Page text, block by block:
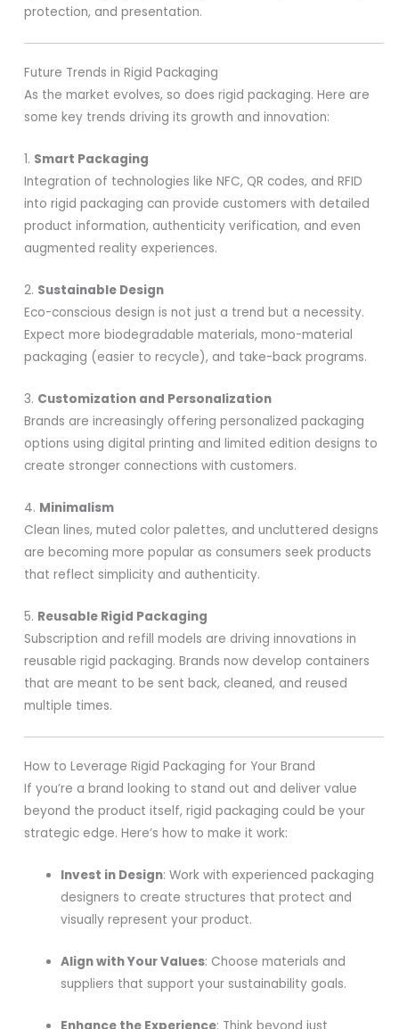
protection, and presentation.
Future Trends in Rigid Packaging
As the market evolves, so does rigid packaging. Here are
some key trends driving its growth and innovation:
1. Smart Packaging
Integration of technologies like NFC, QR codes, and RFID
into rigid packaging can provide customers with detailed
product information, authenticity verification, and even
augmented reality experiences.
2. Sustainable Design
Eco-conscious design is not just a trend but a necessity.
Expect more biodegradable materials, mono-material
packaging (easier to recycle), and take-back programs.
3. Customization and Personalization
Brands are increasingly offering personalized packaging
options using digital printing and limited edition designs to
create stronger connections with customers.
4. Minimalism
Clean lines, muted color palettes, and uncluttered designs
are becoming more popular as consumers seek products
that reflect simplicity and authenticity.
5. Reusable Rigid Packaging
Subscription and refill models are driving innovations in
reusable rigid packaging. Brands now develop containers
that are meant to be sent back, cleaned, and reused
multiple times.
How to Leverage Rigid Packaging for Your Brand
If you’re a brand looking to stand out and deliver value
beyond the product itself, rigid packaging could be your
strategic edge. Here’s how to make it work:
Invest in Design: Work with experienced packaging
designers to create structures that protect and
visually represent your product.
Align with Your Values: Choose materials and
suppliers that support your sustainability goals.